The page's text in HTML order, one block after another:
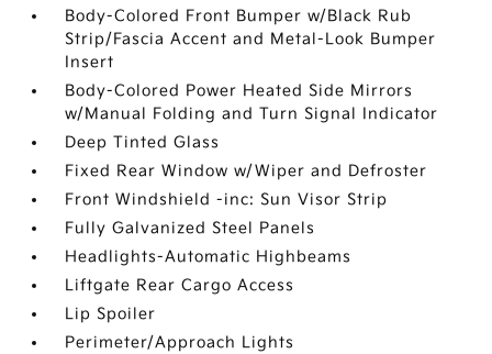
Body-Colored Front Bumper w/Black Rub
Strip/Fascia Accent and Metal-Look Bumper
Insert
Body-Colored Power Heated Side Mirrors
w/Manual Folding and Turn Signal Indicator
Deep Tinted Glass
Fixed Rear Window w/Wiper and Defroster
Front Windshield -inc: Sun Visor Strip
Fully Galvanized Steel Panels
Headlights-Automatic Highbeams
Liftgate Rear Cargo Access
Lip Spoiler
Perimeter/Approach Lights